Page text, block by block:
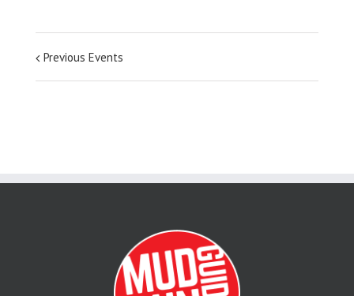
Previous Events